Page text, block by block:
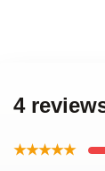
4
★★★★★